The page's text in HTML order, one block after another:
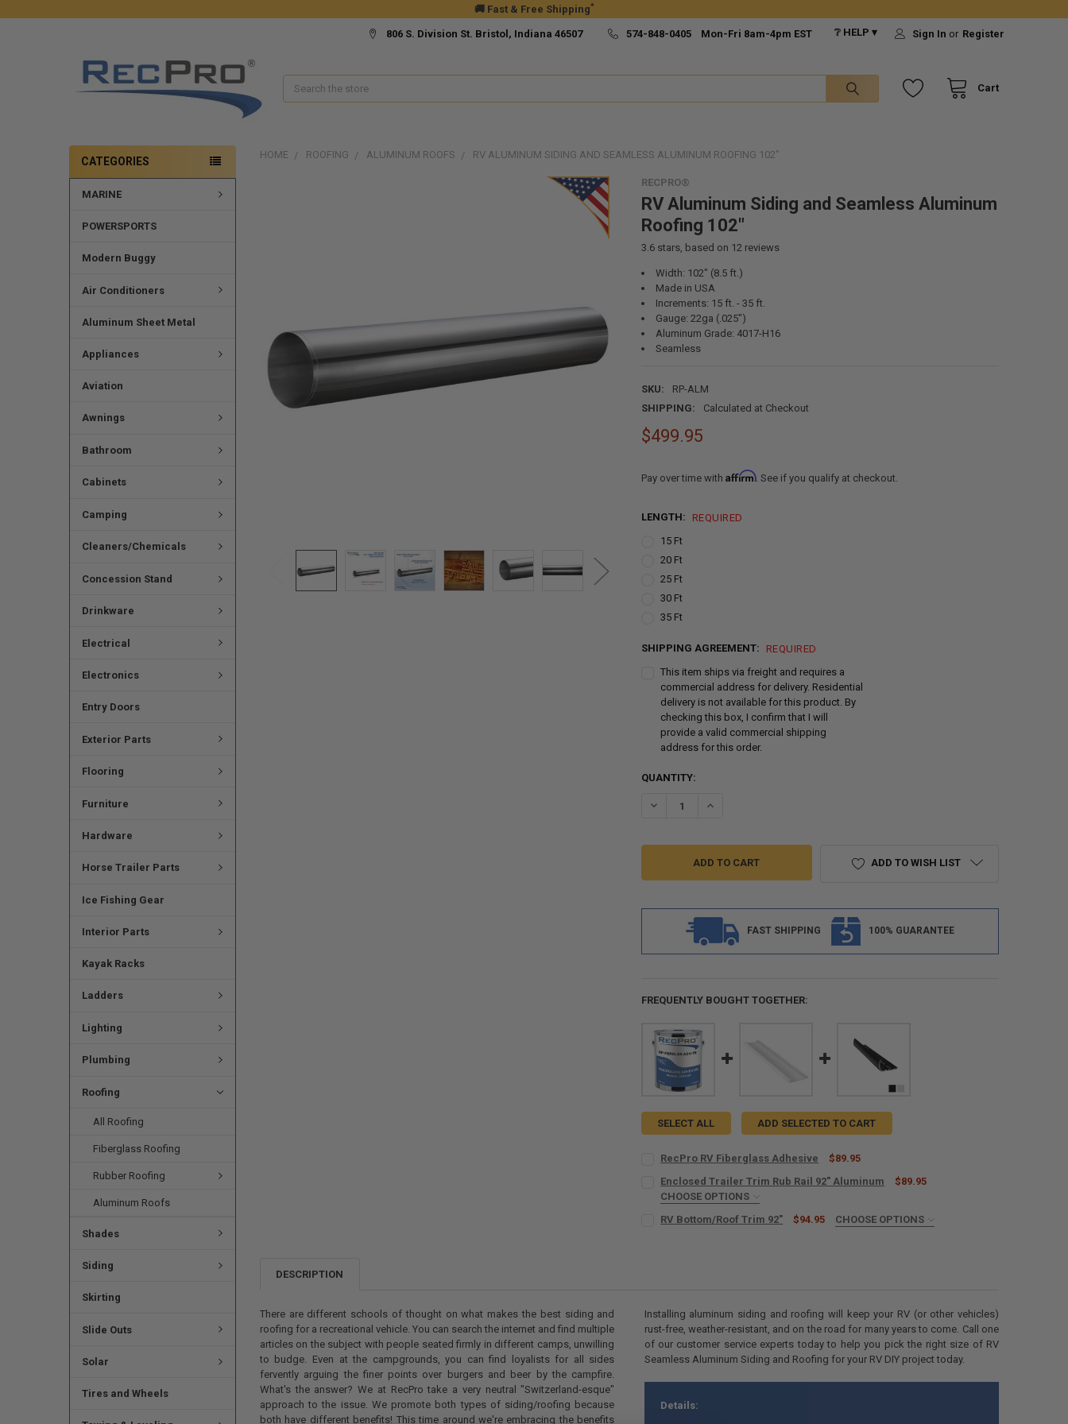
🚚 Fast & Free Shipping*
806 S. Division St. Bristol, Indiana 46507 574-848-0405 Mon-Fri 8am-4pm EST ❔ HELP ▾ Sign In or Register
Cart
Search
CATEGORIES
MARINE
POWERSPORTS
Modern Buggy
Air Conditioners
Aluminum Sheet Metal
Appliances
Aviation
Awnings
Bathroom
Cabinets
Camping
Cleaners/Chemicals
Concession Stand
Drinkware
Electrical
Electronics
Entry Doors
Exterior Parts
Flooring
Furniture
Hardware
Horse Trailer Parts
Ice Fishing Gear
Interior Parts
Kayak Racks
Ladders
Lighting
Plumbing
Roofing
All Roofing
Fiberglass Roofing
Rubber Roofing
Aluminum Roofs
Shades
Siding
Skirting
Slide Outs
Solar
Tires and Wheels
HOME ROOFING ALUMINUM ROOFS RV ALUMINUM SIDING AND SEAMLESS ALUMINUM ROOFING 102"
RECPRO®
RV Aluminum Siding and Seamless Aluminum
Roofing 102"
3.6stars, based on 12 reviews
Width: 102" (8.5 ft.)
Made in USA
Increments: 15 ft. - 35 ft.
Gauge: 22ga (.025")
Aluminum Grade: 4017-H16
Seamless
SKU:
RP-ALM
SHIPPING:
Calculated at Checkout
$499.95
Pay over time with Affirm. See if you qualify at checkout.
LENGTH:
REQUIRED
15 Ft
20 Ft
25 Ft
30 Ft
35 Ft
SHIPPING AGREEMENT:
REQUIRED
This item ships via freight and requires a
commercial address for delivery. Residential
delivery is not available for this product. By
checking this box, I confirm that I will
provide a valid commercial shipping
address for this order.
CURRENT
QUANTITY:
DECREASE QUANTITY OF RV ALUMINUM SIDING AND SEAMLESS ALUMINUM
INCREASE QUANTITY OF RV ALUMINUM SIDING AND SEAMLESS
ADD TO WISH LIST
FAST SHIPPING 100% GUARANTEE
FREQUENTLY BOUGHT TOGETHER:
SELECT ALL ADD SELECTED TO CART
RecPro RV Fiberglass Adhesive
$89.95
STOCK:
DECREASE QUANTITY OF RECPRO RV FIBERGLASS ADHESIVE
INCREASE QUANTITY OF RECPRO RV FIBERGLASS ADHESIVE
Enclosed Trailer Trim Rub Rail 92" Aluminum
$89.95
CHOOSE OPTIONS
REQUIRED
RV Bottom/Roof Trim 92" $94.95
CHOOSE OPTIONS
CURRENT
STOCK:
QUANTITY:
DECREASE QUANTITY OF RV BOTTOM/ROOF TRIM 92"
INCREASE QUANTITY OF RV BOTTOM/ROOF TRIM 92"
DESCRIPTION
There are different schools of thought on what makes the best siding and
roofing for a recreational vehicle. You can search the internet and find multiple
articles on the subject with people seated firmly in different camps, unwilling
to budge. Even at the campgrounds, you can find loyalists for all sides
fervently arguing the finer points over burgers and beer by the campfire.
What's the answer? We at RecPro take a very neutral "Switzerland-esque"
approach to the issue. We promote both types of siding/roofing because
both have different benefits! This time around we're embracing the benefits
Installing aluminum siding and roofing will keep your RV (or other vehicles)
rust-free, weather-resistant, and on the road for many years to come. Call one
of our customer service experts today to help you pick the right size of RV
Seamless Aluminum Siding and Roofing for your RV DIY project today.
Details: